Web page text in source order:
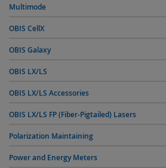
Multimode
OBIS CellX
OBIS Galaxy
OBIS LX/LS
OBIS LX/LS Accessories
OBIS LX/LS FP (Fiber-Pigtailed) Lasers
Polarization Maintaining
Power and Energy Meters